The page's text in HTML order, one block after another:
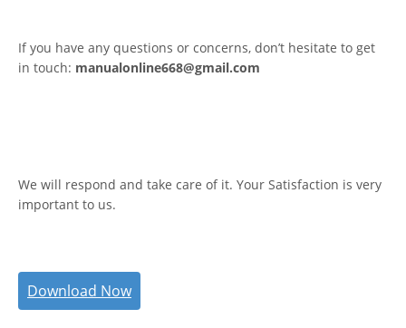
If you have any questions or concerns, don’t hesitate to get
in touch: manualonline668@gmail.com
We will respond and take care of it. Your Satisfaction is very
important to us.
Download Now